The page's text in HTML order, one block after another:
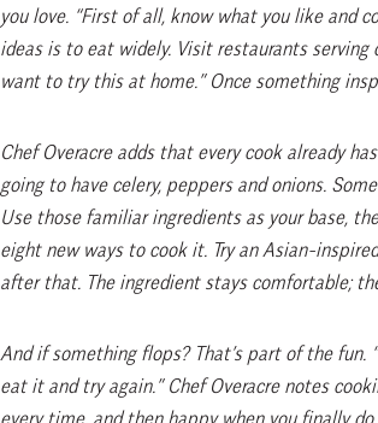
you love. “First of all, know what you like and
ideas is to eat widely. Visit restaurants
want to try this at home.” Once something
Chef Overacre adds that every cook already
going to have celery, peppers and onions.
Use those familiar ingredients as your base,
eight new ways to cook it. Try an Asian-
after that. The ingredient stays comfortable;
And if something flops? That’s part of the fun.
eat it and try again.” Chef Overacre notes
every time, and then happy when you finally